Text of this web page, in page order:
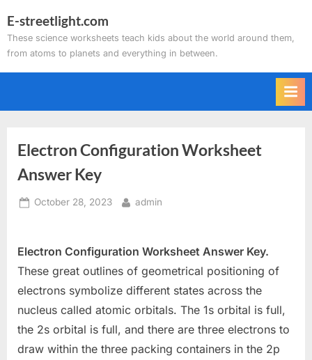
to
content
E-streetlight.com
These science worksheets teach kids about the world around them,
from atoms to planets and everything in between.
Electron Configuration Worksheet
Answer Key
Posted
October 28, 2023 By
admin
Electron Configuration Worksheet Answer Key.
These great outlines of geometrical positioning of
electrons symbolize different states across the
nucleus called atomic orbitals. The 1s orbital is full,
the 2s orbital is full, and there are three electrons to
draw within the three packing containers in the 2p